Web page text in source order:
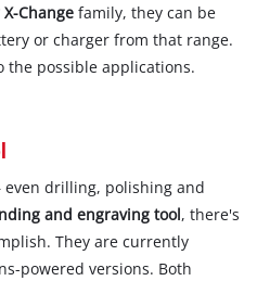
X-Change family, they can be
or charger from that range.
the possible applications.
drilling, polishing and
and engraving tool, there's
They are currently
powered versions. Both